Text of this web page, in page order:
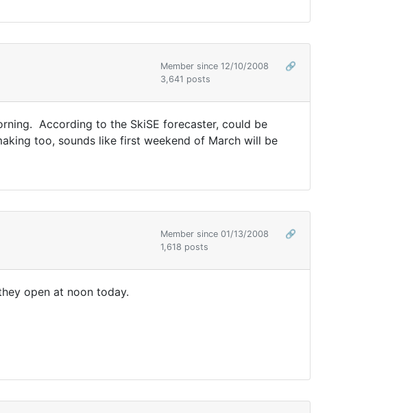
Member since 12/10/2008
🔗
3,641 posts
According to the SkiSE forecaster, could be
too, sounds like first weekend of March will be
Member since 01/13/2008
🔗
1,618 posts
open at noon today.